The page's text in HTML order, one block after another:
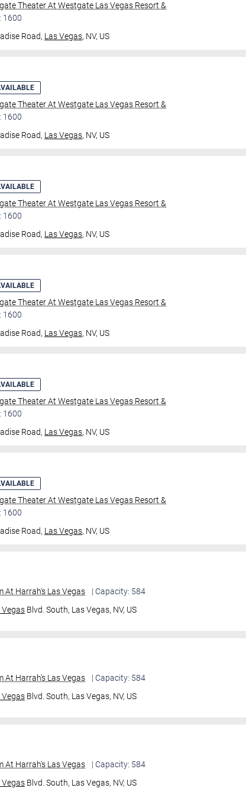
Theater At Westgate Las Vegas Resort &
1600
Road, Las Vegas, NV, US
Theater At Westgate Las Vegas Resort &
1600
Road, Las Vegas, NV, US
Theater At Westgate Las Vegas Resort &
1600
Road, Las Vegas, NV, US
Theater At Westgate Las Vegas Resort &
1600
Road, Las Vegas, NV, US
Theater At Westgate Las Vegas Resort &
1600
Road, Las Vegas, NV, US
Theater At Westgate Las Vegas Resort &
1600
Road, Las Vegas, NV, US
At Harrah's Las Vegas
| Capacity: 584
Vegas Blvd. South, Las Vegas, NV, US
At Harrah's Las Vegas
| Capacity: 584
Vegas Blvd. South, Las Vegas, NV, US
At Harrah's Las Vegas
| Capacity: 584
Vegas Blvd. South, Las Vegas, NV, US